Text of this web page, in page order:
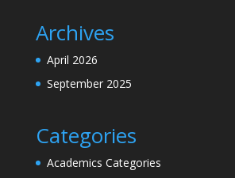
Archives
April 2026
September 2025
Categories
Academics Categories